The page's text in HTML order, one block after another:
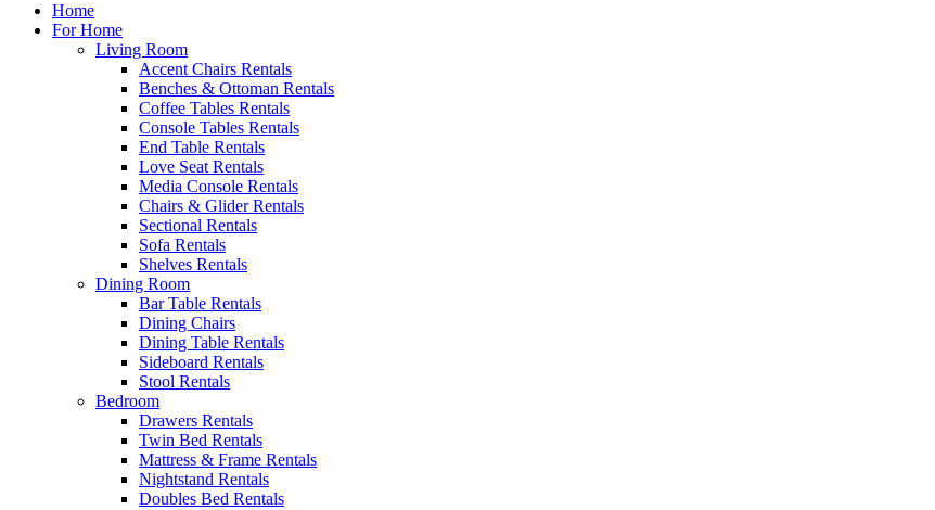
Home
For Home
Living Room
Accent Chairs Rentals
Benches & Ottoman Rentals
Coffee Tables Rentals
Console Tables Rentals
End Table Rentals
Love Seat Rentals
Media Console Rentals
Chairs & Glider Rentals
Sectional Rentals
Sofa Rentals
Shelves Rentals
Dining Room
Bar Table Rentals
Dining Chairs
Dining Table Rentals
Sideboard Rentals
Stool Rentals
Bedroom
Drawers Rentals
Twin Bed Rentals
Mattress & Frame Rentals
Nightstand Rentals
Doubles Bed Rentals